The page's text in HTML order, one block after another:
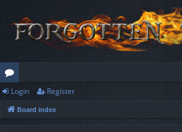
or
u
Login Register
Board index